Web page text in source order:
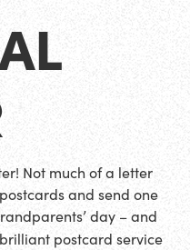
Not much of a letter
and send one
day – and
postcard service